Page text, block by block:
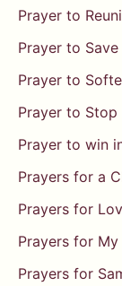
Prayer to
Prayer to
Prayer to
Prayer to
Prayer to win
Prayers for a
Prayers for
Prayers for
Prayers for